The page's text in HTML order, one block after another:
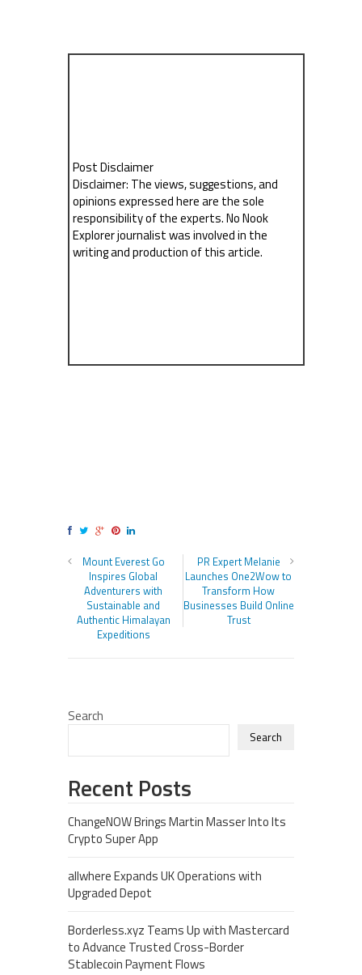
Post Disclaimer
Disclaimer: The views, suggestions, and
opinions expressed here are the sole
responsibility of the experts. No Nook
Explorer journalist was involved in the
writing and production of this article.
Mount Everest Go
Inspires Global
Adventurers with
Sustainable and
Authentic Himalayan
Expeditions
PR Expert Melanie
Launches One2Wow to
Transform How
Businesses Build Online
Trust
Search
Search
Recent Posts
ChangeNOW Brings Martin Masser Into Its
Crypto Super App
allwhere Expands UK Operations with
Upgraded Depot
Borderless.xyz Teams Up with Mastercard
to Advance Trusted Cross-Border
Stablecoin Payment Flows